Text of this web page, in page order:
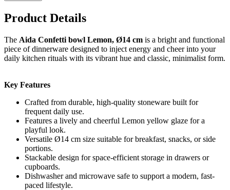
Product Details
The Aida Confetti bowl Lemon, Ø14 cm is a bright and functional
piece of dinnerware designed to inject energy and cheer into your
daily kitchen rituals with its vibrant hue and classic, minimalist form.
Key Features
Crafted from durable, high-quality stoneware built for
frequent daily use.
Features a lively and cheerful Lemon yellow glaze for a
playful look.
Versatile Ø14 cm size suitable for breakfast, snacks, or side
portions.
Stackable design for space-efficient storage in drawers or
cupboards.
Dishwasher and microwave safe to support a modern, fast-
paced lifestyle.